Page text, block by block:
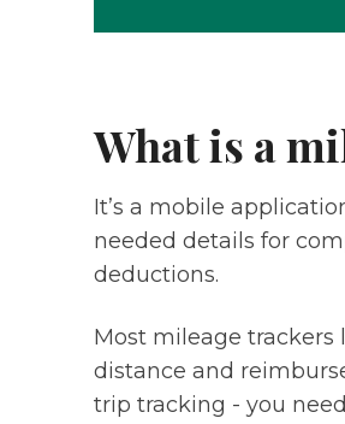
What is a
It’s a mobile
needed details for
deductions.
Most mileage
distance and
trip tracking - you